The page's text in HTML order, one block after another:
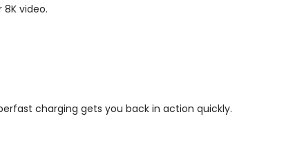
video.
charging gets you back in action quickly.